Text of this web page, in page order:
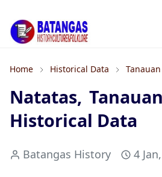
Home Historical Data Tanauan
Natatas,
Historical Data
Batangas History 4